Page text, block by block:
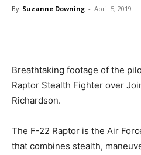
By Suzanne Downing - April 5, 2019
Breathtaking footage of the
Raptor Stealth Fighter over
Richardson.
The F-22 Raptor is the Air
that combines stealth,